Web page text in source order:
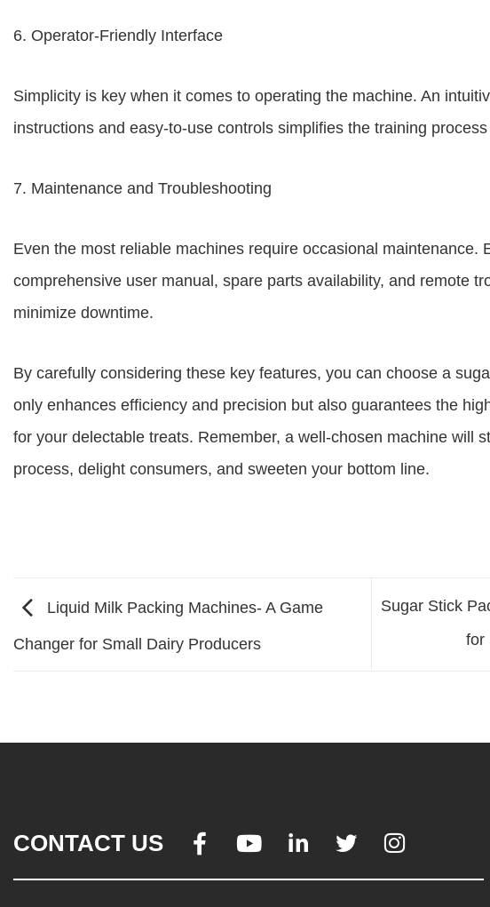
6. Operator-Friendly Interface
Simplicity is key when it comes to operating the machine. An
instructions and easy-to-use controls simplifies the training
7. Maintenance and Troubleshooting
Even the most reliable machines require occasional maintenance.
comprehensive user manual, spare parts availability, and remote
minimize downtime.
By carefully considering these key features, you can choose a
only enhances efficiency and precision but also guarantees the
for your delectable treats. Remember, a well-chosen machine will
process, delight consumers, and sweeten your bottom line.
Liquid Milk Packing Machines- A Game
Changer for Small Dairy Producers
Sugar Stick
for
CONTACT US     